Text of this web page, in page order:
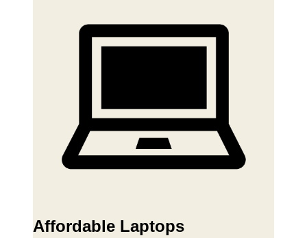
Affordable Laptops